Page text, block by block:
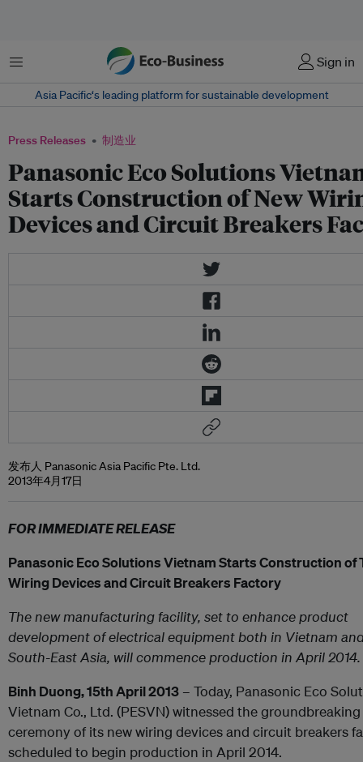
菜单 Sign in
Asia Pacific‘s leading platform for sustainable development
Press Releases 制造业
Panasonic Eco Solutions
Starts Construction of New
Devices and Circuit Breakers
发布人 Panasonic Asia Pacific Pte. Ltd.
2013年4月17日
FOR IMMEDIATE RELEASE
Panasonic Eco Solutions Vietnam Starts Construction of
Wiring Devices and Circuit Breakers Factory
The new manufacturing facility, set to enhance product
development of electrical equipment both in Vietnam
South-East Asia, will commence production in April 2014.
Binh Duong, 15thApril 2013 – Today, Panasonic Eco
Vietnam Co., Ltd. (PESVN) witnessed the groundbreaking
ceremony of its new wiring devices and circuit breakers
scheduled to begin production in April 2014.